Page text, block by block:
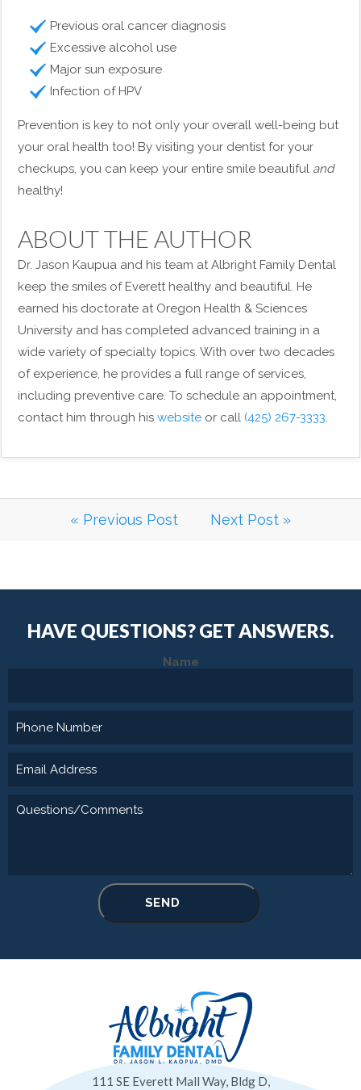
Previous oral cancer diagnosis
Excessive alcohol use
Major sun exposure
Infection of HPV
Prevention is key to not only your overall well-being but
your oral health too! By visiting your dentist for your
checkups, you can keep your entire smile beautiful and
healthy!
ABOUT THE AUTHOR
Dr. Jason Kaupua and his team at Albright Family Dental
keep the smiles of Everett healthy and beautiful. He
earned his doctorate at Oregon Health & Sciences
University and has completed advanced training in a
wide variety of specialty topics. With over two decades
of experience, he provides a full range of services,
including preventive care. To schedule an appointment,
contact him through hiswebsite or call (425) 267-3333.
« Previous Post Next Post »
HAVE QUESTIONS?GET ANSWERS.
Name
111 SE Everett Mall Way, Bldg D,